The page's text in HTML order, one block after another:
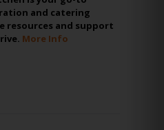
and catering
resources and support
More Info